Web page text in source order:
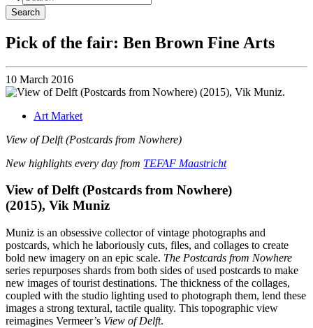
Search
Pick of the fair: Ben Brown Fine Arts
10 March 2016
Art Market
View of Delft (Postcards from Nowhere)
New highlights every day from TEFAF Maastricht
View of Delft (Postcards from Nowhere)
(2015), Vik Muniz
Muniz is an obsessive collector of vintage photographs and
postcards, which he laboriously cuts, files, and collages to create
bold new imagery on an epic scale. The Postcards from Nowhere
series repurposes shards from both sides of used postcards to make
new images of tourist destinations. The thickness of the collages,
coupled with the studio lighting used to photograph them, lend these
images a strong textural, tactile quality. This topographic view
reimagines Vermeer’s View of Delft.